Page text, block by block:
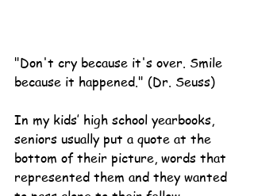
"Don't cry because it's over. Smile
because it happened." (Dr. Seuss)
In my kids’ high school yearbooks,
seniors usually put a quote at the
bottom of their picture, words that
represented them and they wanted